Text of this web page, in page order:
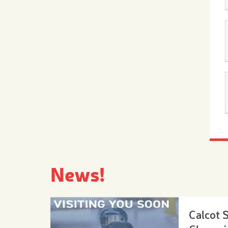
News!
Calcot